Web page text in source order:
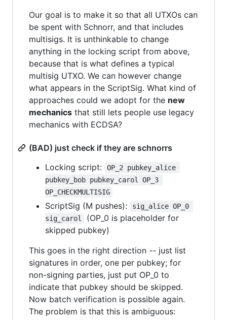
Our goal is to make it so that all UTXOs can
be spent with Schnorr, and that includes
multisigs. It is unthinkable to change
anything in the locking script from above,
because that is what defines a typical
multisig UTXO. We can however change
what appears in the ScriptSig. What kind of
approaches could we adopt for the new
mechanics that still lets people use legacy
mechanics with ECDSA?
(BAD) just check if they are schnorrs
Locking script:
OP_2 pubkey_alice
pubkey_bob pubkey_carol OP_3
OP_CHECKMULTISIG
ScriptSig (M pushes):
sig_alice OP_0
sig_carol
(OP_0 is placeholder for
skipped pubkey)
This goes in the right direction -- just list
signatures in order, one per pubkey; for
non-signing parties, just put OP_0 to
indicate that pubkey should be skipped.
Now batch verification is possible again.
The problem is that this is ambiguous: